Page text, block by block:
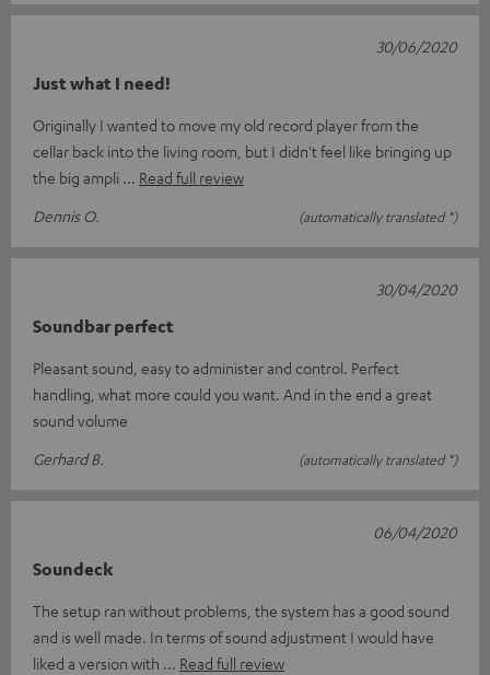
Just what I need!
Originally I wanted to move my old record player from the
cellar back into the living room, but I didn't feel like bringing up
the big ampli
Read full review
Dennis O.
(automatically translated *)
30/06/2020
Soundbar perfect
Pleasant sound, easy to administer and control. Perfect
handling, what more could you want. And in the end a great
sound volume
Gerhard B.
(automatically translated *)
30/04/2020
Soundeck
The setup ran without problems, the system has a good sound
and is well made. In terms of sound adjustment I would have
liked a version with
Read full review
06/04/2020